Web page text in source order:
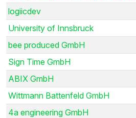
logiicdev
University of Innsbruck
bee produced GmbH
Sign Time GmbH
ABIX GmbH
Wittmann Battenfeld GmbH
4a engineering GmbH